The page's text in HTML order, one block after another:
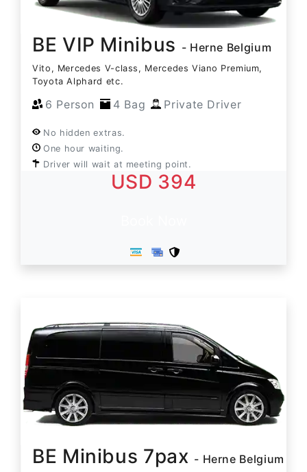
BE VIP Minibus - Herne Belgium
Vito, Mercedes V-class, Mercedes Viano Premium,
Toyota Alphard etc.
6 Person 4 Bag Private Driver
No hidden extras.
One hour waiting.
Driver will wait at meeting point.
USD 394
BE Minibus 7pax - Herne Belgium